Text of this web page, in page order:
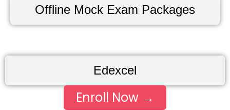
Edexcel
Offline Mock Exam Packages
Enroll Now →